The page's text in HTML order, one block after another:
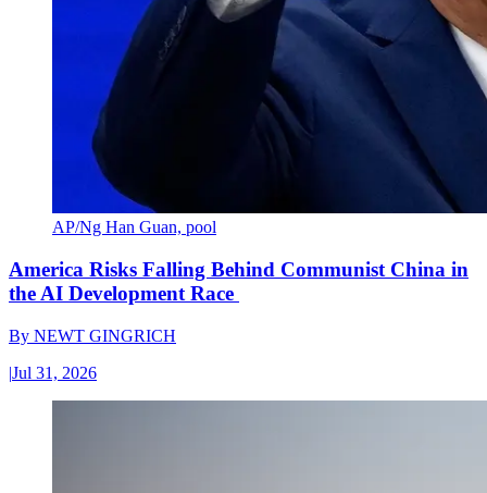
AP/Ng Han Guan, pool
America Risks Falling Behind Communist China in
the AI Development Race
By NEWT GINGRICH
|Jul 31, 2026